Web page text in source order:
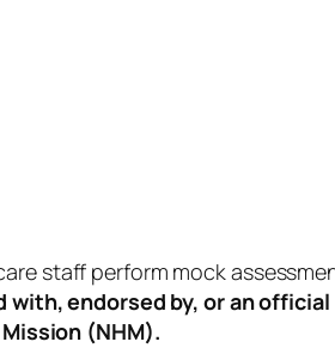
staff perform mock
endorsed by, or an
(NHM).